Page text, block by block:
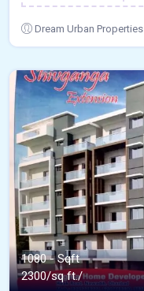
Dream Urban Properties
1080 - Sqft
2300/sq ft./